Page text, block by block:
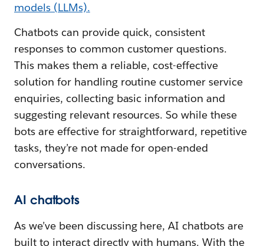
models (LLMs).
Chatbots can provide quick, consistent
responses to common customer questions.
This makes them a reliable, cost-effective
solution for handling routine customer service
enquiries, collecting basic information and
suggesting relevant resources. So while these
bots are effective for straightforward, repetitive
tasks, they’re not made for open-ended
conversations.
AI chatbots
As we’ve been discussing here, AI chatbots are
built to interact directly with humans. With the